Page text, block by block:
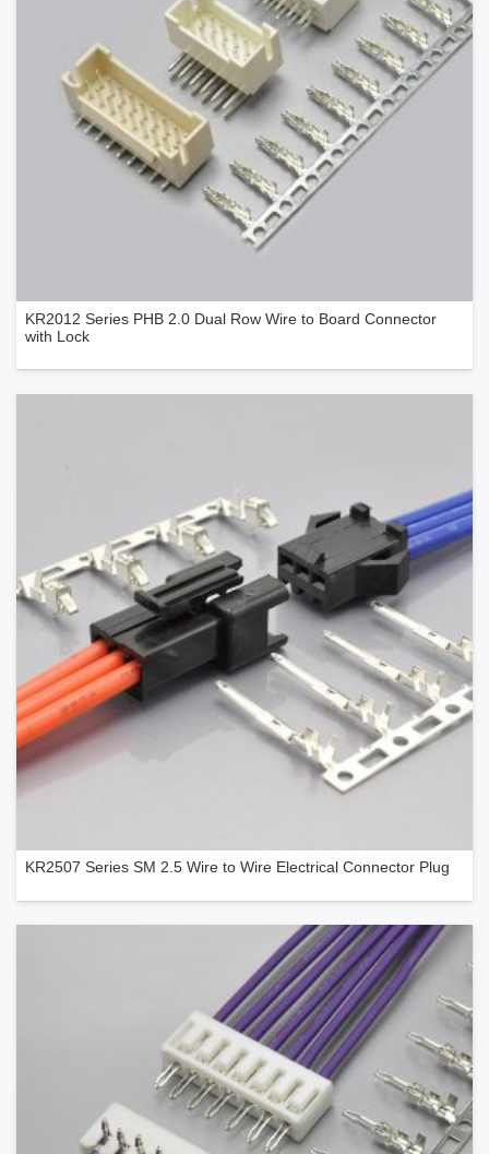
KR2012 Series PHB 2.0 Dual Row Wire to Board Connector
with Lock
KR2507 Series SM 2.5 Wire to Wire Electrical Connector Plug